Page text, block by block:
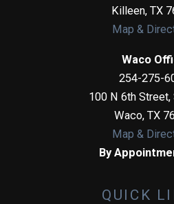
Killeen, TX
Map &
Waco
254-275-
100 N 6th
Waco, TX
Map &
By
QUICK